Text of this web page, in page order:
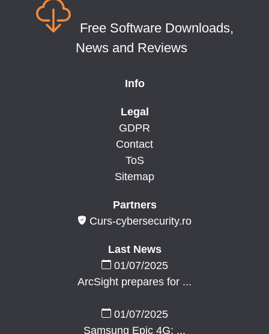
Free Software Downloads,
News and Reviews
Info
Legal
GDPR
Contact
ToS
Sitemap
Partners
Curs-cybersecurity.ro
Last News
01/07/2025
ArcSight prepares for ...
01/07/2025
Samsung Epic 4G: ...